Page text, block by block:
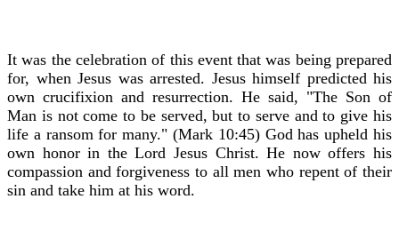
It was the celebration of this event that was being prepared
for, when Jesus was arrested. Jesus himself predicted his
own crucifixion and resurrection. He said, "The Son of
Man is not come to be served, but to serve and to give his
life a ransom for many." (Mark 10:45) God has upheld his
own honor in the Lord Jesus Christ. He now offers his
compassion and forgiveness to all men who repent of their
sin and take him at his word.